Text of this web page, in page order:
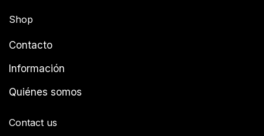
Shop
Contacto
Información
Quiénes somos
Contact us